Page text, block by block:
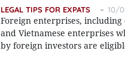
LEGAL TIPS FOR EXPATS 10/
Foreign enterprises,
and Vietnamese enterprises
by foreign investors are